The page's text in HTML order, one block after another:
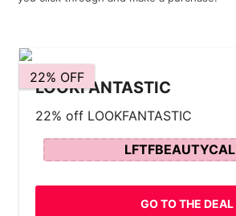
22% OFF
LOOKFANTASTIC
22% off LOOKFANTASTIC
LFTFBEAUTYCAL
GO TO THE DEAL